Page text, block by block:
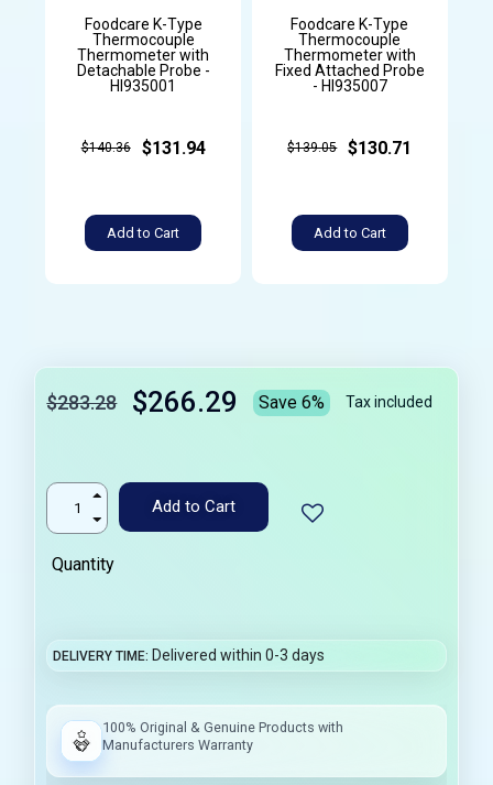
Foodcare K-Type
Thermocouple
Thermometer with
Detachable Probe -
HI935001
$140.36 $131.94
Add to Cart
Foodcare K-Type
Thermocouple
Thermometer with
Fixed Attached Probe
- HI935007
$139.05 $130.71
Add to Cart
$283.28 $266.29 Save 6% Tax included
Add to Cart
Quantity
DELIVERY TIME Delivered within 0-3 days
100% Original & Genuine Products with
Manufacturers Warranty